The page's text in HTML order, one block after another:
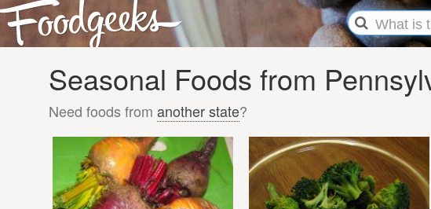
Seasonal Foods from
Need foods from another state?